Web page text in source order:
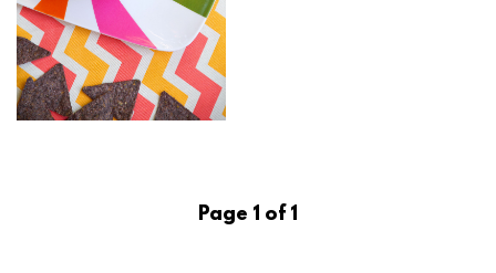
Page 1 of 1